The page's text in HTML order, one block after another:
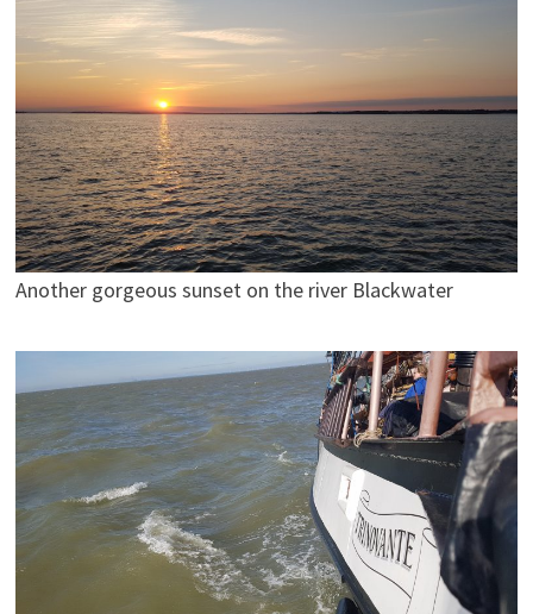
Another gorgeous sunset on the river Blackwater